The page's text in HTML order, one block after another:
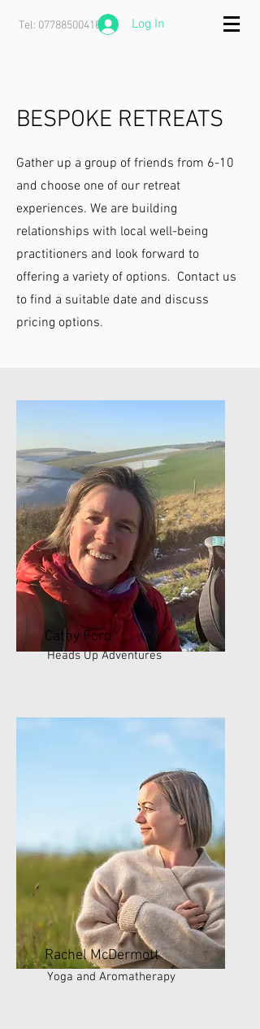
Tel: 07788500410 Log In
BESPOKE RETREATS
Gather up a group of friends from 6-10
and choose one of our retreat
experiences. We are building
relationships with local well-being
practitioners and look forward to
offering a variety of options. Contact us
to find a suitable date and discuss
pricing options.
Cathy Ford
Heads Up Adventures
Rachel McDermott
Yoga and Aromatherapy